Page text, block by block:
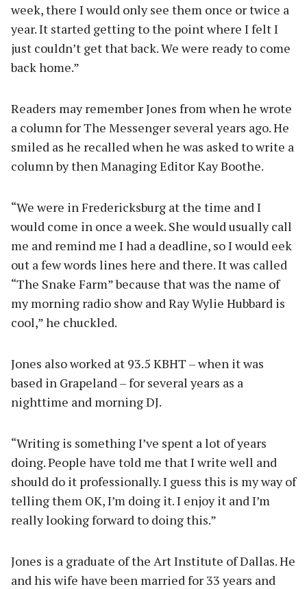
week, there I would only see them once or twice a
year. It started getting to the point where I felt I
just couldn’t get that back. We were ready to come
back home.”
Readers may remember Jones from when he wrote
a column for The Messenger several years ago. He
smiled as he recalled when he was asked to write a
column by then Managing Editor Kay Boothe.
“We were in Fredericksburg at the time and I
would come in once a week. She would usually call
me and remind me I had a deadline, so I would eek
out a few words lines here and there. It was called
“The Snake Farm” because that was the name of
my morning radio show and Ray Wylie Hubbard is
cool,” he chuckled.
Jones also worked at 93.5 KBHT – when it was
based in Grapeland – for several years as a
nighttime and morning DJ.
“Writing is something I’ve spent a lot of years
doing. People have told me that I write well and
should do it professionally. I guess this is my way of
telling them OK, I’m doing it. I enjoy it and I’m
really looking forward to doing this.”
Jones is a graduate of the Art Institute of Dallas. He
and his wife have been married for 33 years and